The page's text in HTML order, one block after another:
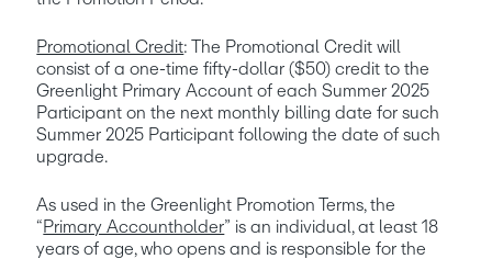
Promotional Credit: The Promotional Credit will
consist of a one-time fifty-dollar ($50) credit to the
Greenlight Primary Account of each Summer 2025
Participant on the next monthly billing date for such
Summer 2025 Participant following the date of such
upgrade.
As used in the Greenlight Promotion Terms, the
“Primary Accountholder” is an individual, at least 18
years of age, who opens and is responsible for the